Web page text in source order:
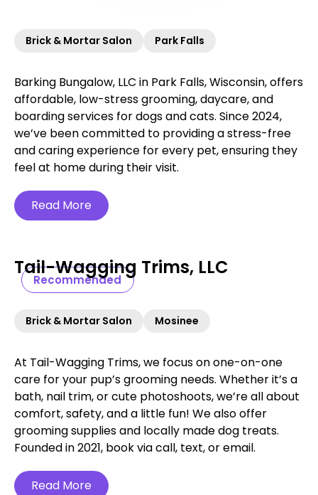
Brick & Mortar Salon Park Falls
Barking Bungalow, LLC in Park Falls, Wisconsin, offers
affordable, low-stress grooming, daycare, and
boarding services for dogs and cats. Since 2024,
we’ve been committed to providing a stress-free
and caring experience for every pet, ensuring they
feel at home during their visit.
Read More
Recommended
Tail-Wagging Trims, LLC
Brick & Mortar Salon Mosinee
At Tail-Wagging Trims, we focus on one-on-one
care for your pup’s grooming needs. Whether it’s a
bath, nail trim, or cute photoshoots, we’re all about
comfort, safety, and a little fun! We also offer
grooming supplies and locally made dog treats.
Founded in 2021, book via call, text, or email.
Read More